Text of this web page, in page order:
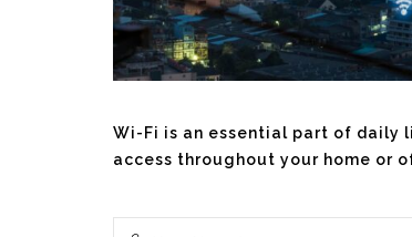
Wi-Fi is an essential part of daily
access throughout your home or